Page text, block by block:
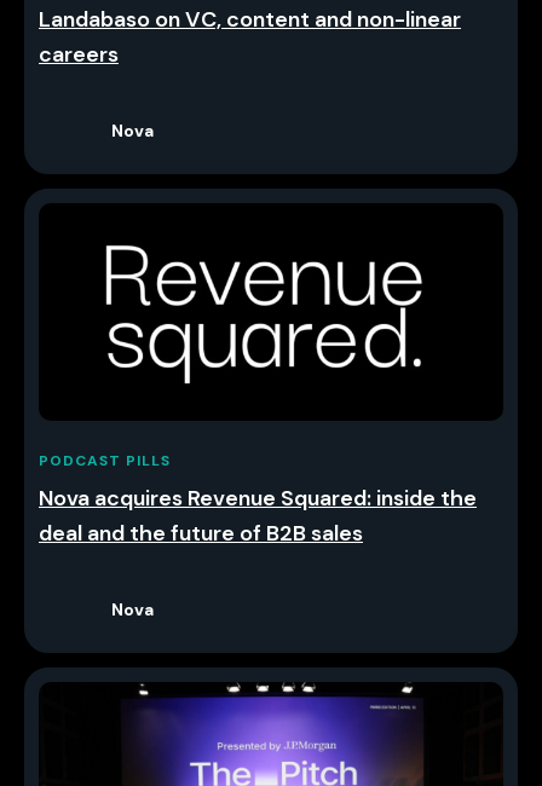
Landabaso on VC, content and non-linear
careers
Nova
PODCAST PILLS
Nova acquires Revenue Squared: inside the
deal and the future of B2B sales
Nova